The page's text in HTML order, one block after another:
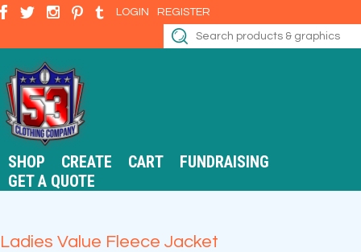
LOGIN REGISTER
SHOP CREATE CART
FUNDRAISING
GET A QUOTE
Ladies Value Fleece Jacket